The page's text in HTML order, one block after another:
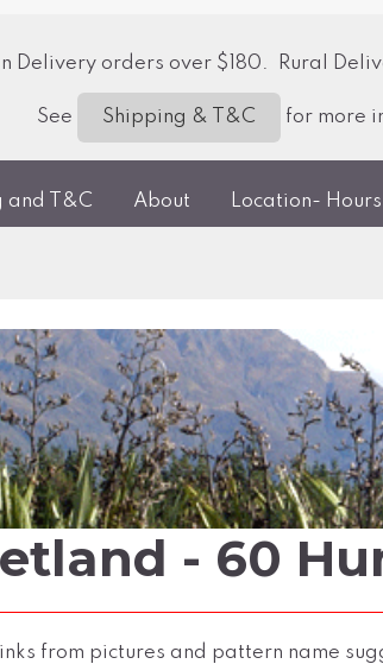
Delivery orders over $180. Rural
See Shipping & T&C for more
and T&C About Location-
- 60
from pictures and pattern name